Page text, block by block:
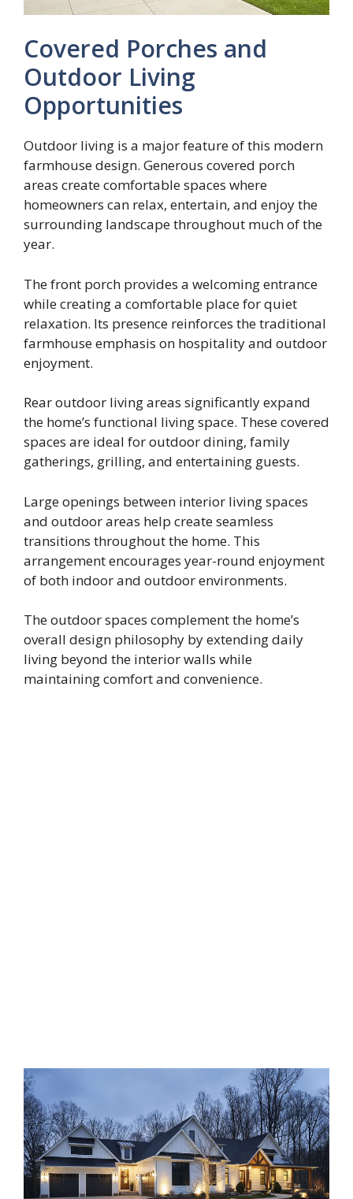
Covered Porches and
Outdoor Living
Opportunities
Outdoor living is a major feature of this modern
farmhouse design. Generous covered porch
areas create comfortable spaces where
homeowners can relax, entertain, and enjoy the
surrounding landscape throughout much of the
year.
The front porch provides a welcoming entrance
while creating a comfortable place for quiet
relaxation. Its presence reinforces the traditional
farmhouse emphasis on hospitality and outdoor
enjoyment.
Rear outdoor living areas significantly expand
the home’s functional living space. These covered
spaces are ideal for outdoor dining, family
gatherings, grilling, and entertaining guests.
Large openings between interior living spaces
and outdoor areas help create seamless
transitions throughout the home. This
arrangement encourages year-round enjoyment
of both indoor and outdoor environments.
The outdoor spaces complement the home’s
overall design philosophy by extending daily
living beyond the interior walls while
maintaining comfort and convenience.